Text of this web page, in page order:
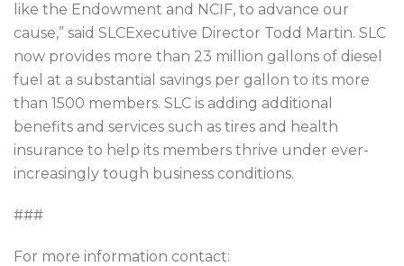
like the Endowment and NCIF, to advance our
cause,” said SLCExecutive Director Todd Martin. SLC
now provides more than 23 million gallons of diesel
fuel at a substantial savings per gallon to its more
than 1500 members. SLC is adding additional
benefits and services such as tires and health
insurance to help its members thrive under ever-
increasingly tough business conditions.
###
For more information contact: